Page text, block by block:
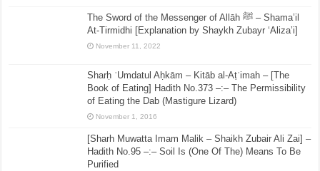
The Sword of the Messenger of Allāh ﷺ – Shama’il
At-Tirmidhi [Explanation by Shaykh Zubayr ‘Aliza’i]
November 11, 2022
Sharḥ ʿUmdatul Aḥkām – Kitāb al-Aṭʿimah – [The
Book of Eating] Hadith No.373 –:– The Permissibility
of Eating the Dab (Mastigure Lizard)
November 1, 2016
[Sharh Muwatta Imam Malik – Shaikh Zubair Ali Zai] –
Hadith No.95 –:– Soil Is (One Of The) Means To Be
Purified